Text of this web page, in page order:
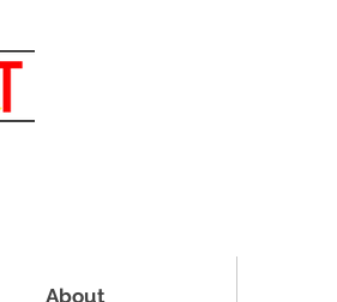
About